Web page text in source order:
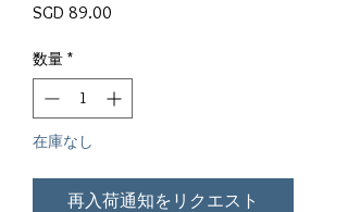
SGD 89.00
数量 *
在庫なし
再入荷通知をリクエスト